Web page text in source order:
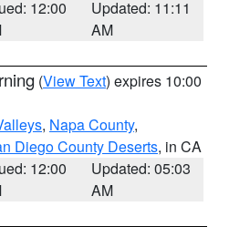
12:00
Updated: 11:11
AM
(View Text) expires 10:00
, Napa County,
Diego County Deserts, in CA
12:00
Updated: 05:03
AM